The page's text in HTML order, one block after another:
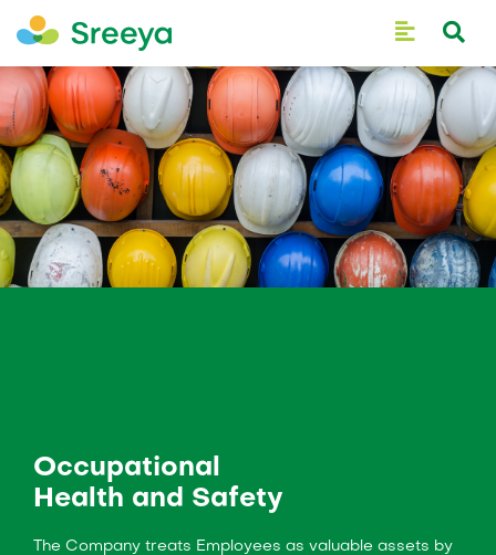
Occupational
Health and Safety
The Company treats Employees as valuable assets by